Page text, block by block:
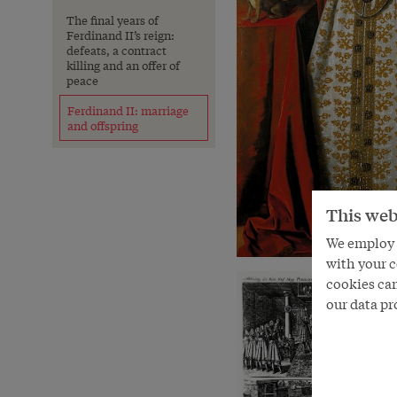
The final years of
Ferdinand II’s reign:
defeats, a contract
killing and an offer of
peace
Ferdinand II: marriage
and offspring
This
We
with your
cookies
our data